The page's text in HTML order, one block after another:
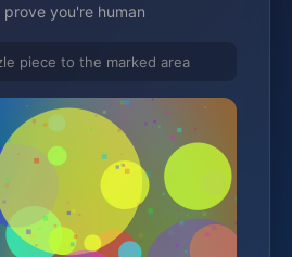
prove you're human
piece to the marked area